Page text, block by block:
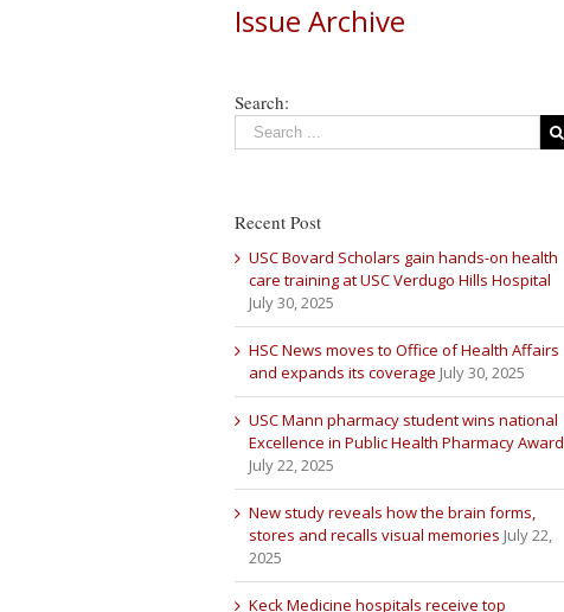
Issue Archive
Search:
Recent Post
USC Bovard Scholars gain hands-on health
care training at USC Verdugo Hills Hospital
July 30, 2025
HSC News moves to Office of Health Affairs
and expands its coverage July 30, 2025
USC Mann pharmacy student wins national
Excellence in Public Health Pharmacy Award
July 22, 2025
New study reveals how the brain forms,
stores and recalls visual memories July 22,
2025
Keck Medicine hospitals receive top